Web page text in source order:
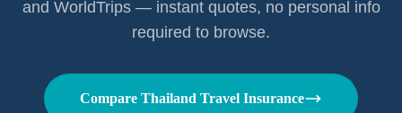
and WorldTrips — instant quotes, no personal info
required to browse.
Compare Thailand Travel Insurance